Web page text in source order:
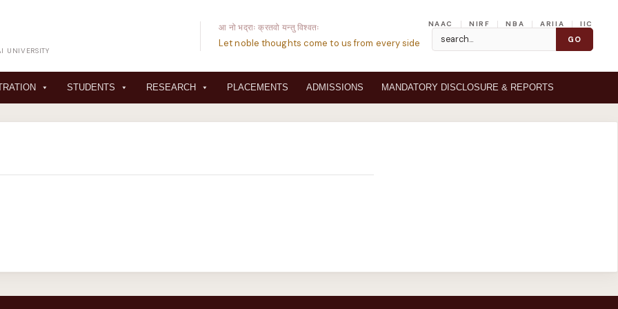
UNIVERSITY
आ नो भद्राः क्रतवो यन्तु विश्वतः
Let noble thoughts come to us from every side
NAAC NIRF NBA ARIIA IIC
STUDENTS RESEARCH PLACEMENTS ADMISSIONS MANDATORY DISCLOSURE & REPORTS